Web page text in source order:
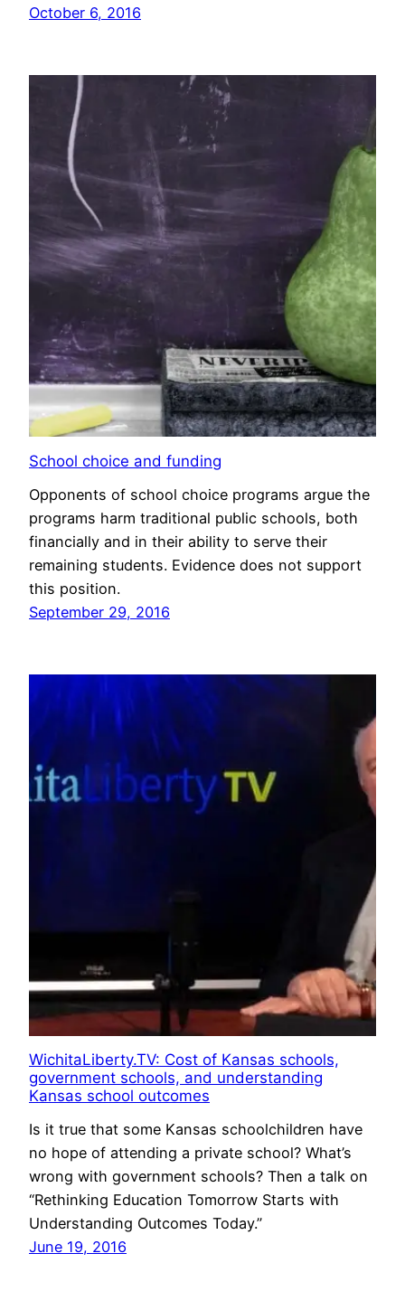
October 6, 2016
School choice and funding
Opponents of school choice programs argue the
programs harm traditional public schools, both
financially and in their ability to serve their
remaining students. Evidence does not support
this position.
September 29, 2016
WichitaLiberty.TV: Cost of Kansas schools,
government schools, and understanding
Kansas school outcomes
Is it true that some Kansas schoolchildren have
no hope of attending a private school? What’s
wrong with government schools? Then a talk on
“Rethinking Education Tomorrow Starts with
Understanding Outcomes Today.”
June 19, 2016